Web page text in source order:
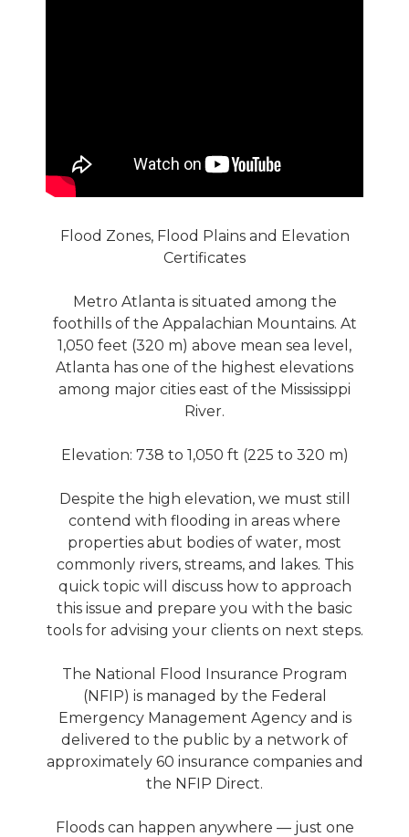
Flood Zones, Flood Plains and Elevation
Certificates
Metro Atlanta is situated among the
foothills of the Appalachian Mountains. At
1,050 feet (320 m) above mean sea level,
Atlanta has one of the highest elevations
among major cities east of the Mississippi
River.
Elevation‎: ‎738 to 1,050 ft (225 to 320 m)
Despite the high elevation, we must still
contend with flooding in areas where
properties abut bodies of water, most
commonly rivers, streams, and lakes. This
quick topic will discuss how to approach
this issue and prepare you with the basic
tools for advising your clients on next steps.
The National Flood Insurance Program
(NFIP) is managed by the Federal
Emergency Management Agency and is
delivered to the public by a network of
approximately 60 insurance companies and
the NFIP Direct.
Floods can happen anywhere — just one